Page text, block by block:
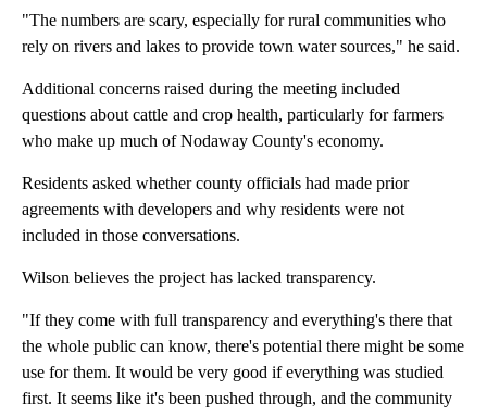
"The numbers are scary, especially for rural communities who
rely on rivers and lakes to provide town water sources," he said.
Additional concerns raised during the meeting included
questions about cattle and crop health, particularly for farmers
who make up much of Nodaway County's economy.
Residents asked whether county officials had made prior
agreements with developers and why residents were not
included in those conversations.
Wilson believes the project has lacked transparency.
"If they come with full transparency and everything's there that
the whole public can know, there's potential there might be some
use for them. It would be very good if everything was studied
first. It seems like it's been pushed through, and the community